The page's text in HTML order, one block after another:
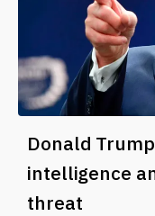
Donald
intelligence
threat